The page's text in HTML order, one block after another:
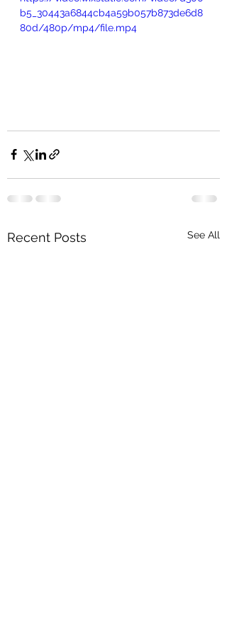
b5_30443a6844cb4a59b057b873de6d8
80d/480p/mp4/file.mp4
Recent Posts See All